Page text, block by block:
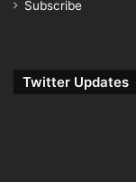
Subscribe
Twitter Updates